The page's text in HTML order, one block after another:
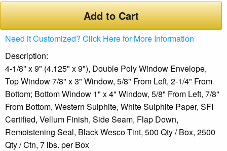
Add to Cart
Need it Customized? Click Here for More Information
Description:
4-1/8" x 9" (4.125" x 9"), Double Poly Window Envelope,
Top Window 7/8" x 3" Window, 5/8" From Left, 2-1/4" From
Bottom; Bottom Window 1" x 4" Window, 5/8" From Left, 7/8"
From Bottom, Western Sulphite, White Sulphite Paper, SFI
Certified, Vellum Finish, Side Seam, Flap Down,
Remoistening Seal, Black Wesco Tint, 500 Qty / Box, 2500
Qty / Ctn, 7 lbs. per Box